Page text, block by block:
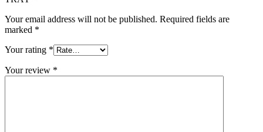
Your email address will not be published. Required fields are
marked *
Your rating *
Your review *